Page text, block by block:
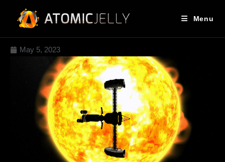
Menu
May 5, 2023